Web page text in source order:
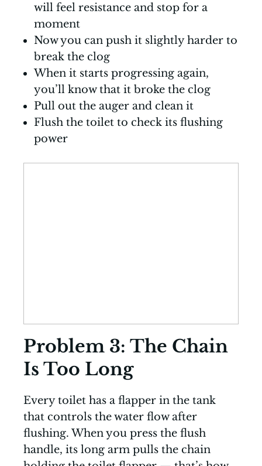
will feel resistance and stop for a
moment
Now you can push it slightly harder to
break the clog
When it starts progressing again,
you’ll know that it broke the clog
Pull out the auger and clean it
Flush the toilet to check its flushing
power
Problem 3: The Chain
Is Too Long
Every toilet has a flapper in the tank
that controls the water flow after
flushing. When you press the flush
handle, its long arm pulls the chain